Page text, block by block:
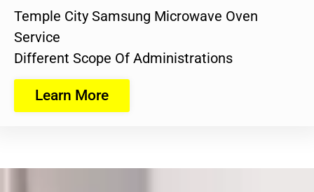
Temple City Samsung Microwave Oven
Service
Different Scope Of Administrations
Learn More